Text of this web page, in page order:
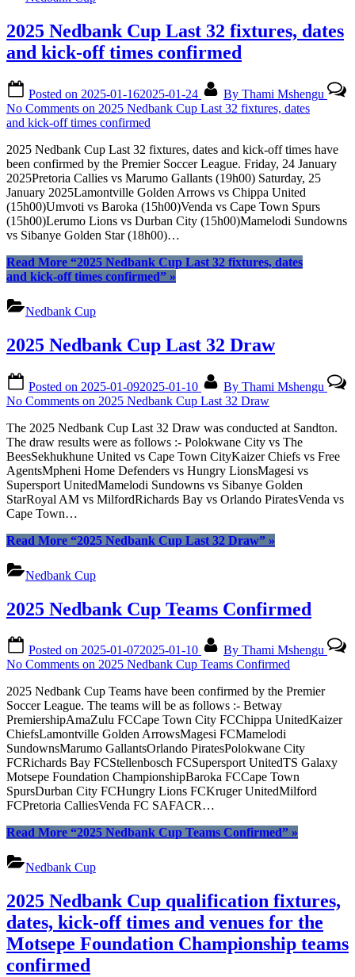
2025 Nedbank Cup Last 32 fixtures, dates
and kick-off times confirmed
Posted on 2025-01-162025-01-24 By Thami Mshengu
No Comments on 2025 Nedbank Cup Last 32 fixtures, dates
and kick-off times confirmed
2025 Nedbank Cup Last 32 fixtures, dates and kick-off times have
been confirmed by the Premier Soccer League. Friday, 24 January
2025Pretoria Callies vs Marumo Gallants (19h00) Saturday, 25
January 2025Lamontville Golden Arrows vs Chippa United
(15h00)Umvoti vs Baroka (15h00)Venda vs Cape Town Spurs
(15h00)Lerumo Lions vs Durban City (15h00)Mamelodi Sundowns
vs Sibanye Golden Star (18h00)…
Read More “2025 Nedbank Cup Last 32 fixtures, dates
and kick-off times confirmed” »
Nedbank Cup
2025 Nedbank Cup Last 32 Draw
Posted on 2025-01-092025-01-10 By Thami Mshengu
No Comments on 2025 Nedbank Cup Last 32 Draw
The 2025 Nedbank Cup Last 32 Draw was conducted at Sandton.
The draw results were as follows :- Polokwane City vs The
BeesSekhukhune United vs Cape Town CityKaizer Chiefs vs Free
AgentsMpheni Home Defenders vs Hungry LionsMagesi vs
Supersport UnitedMamelodi Sundowns vs Sibanye Golden
StarRoyal AM vs MilfordRichards Bay vs Orlando PiratesVenda vs
Cape Town…
Read More “2025 Nedbank Cup Last 32 Draw” »
Nedbank Cup
2025 Nedbank Cup Teams Confirmed
Posted on 2025-01-072025-01-10 By Thami Mshengu
No Comments on 2025 Nedbank Cup Teams Confirmed
2025 Nedbank Cup Teams have been confirmed by the Premier
Soccer League. The teams will be as follows :- Betway
PremiershipAmaZulu FCCape Town City FCChippa UnitedKaizer
ChiefsLamontville Golden ArrowsMagesi FCMamelodi
SundownsMarumo GallantsOrlando PiratesPolokwane City
FCRichards Bay FCStellenbosch FCSupersport UnitedTS Galaxy
Motsepe Foundation ChampionshipBaroka FCCape Town
SpursDurban City FCHungry Lions FCKruger UnitedMilford
FCPretoria CalliesVenda FC SAFACR…
Read More “2025 Nedbank Cup Teams Confirmed” »
Nedbank Cup
2025 Nedbank Cup qualification fixtures,
dates, kick-off times and venues for the
Motsepe Foundation Championship teams
confirmed